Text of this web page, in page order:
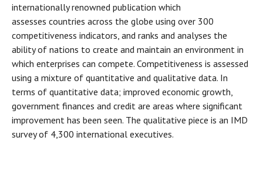
internationally renowned publication which
assesses countries across the globe using over 300
competitiveness indicators, and ranks and analyses the
ability of nations to create and maintain an environment in
which enterprises can compete. Competitiveness is assessed
using a mixture of quantitative and qualitative data. In
terms of quantitative data; improved economic growth,
government finances and credit are areas where significant
improvement has been seen. The qualitative piece is an IMD
survey of 4,300 international executives.